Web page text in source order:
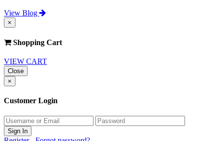
View Blog
×
Shopping Cart
VIEW CART
Close
×
Customer Login